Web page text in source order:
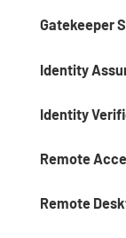
Gatekeeper
Identity
Identity
Remote
Remote